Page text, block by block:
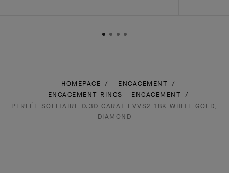
HOMEPAGE
ENGAGEMENT
ENGAGEMENT RINGS - ENGAGEMENT
PERLÉE SOLITAIRE 0.30 CARAT EVVS2 18K WHITE GOLD,
DIAMOND